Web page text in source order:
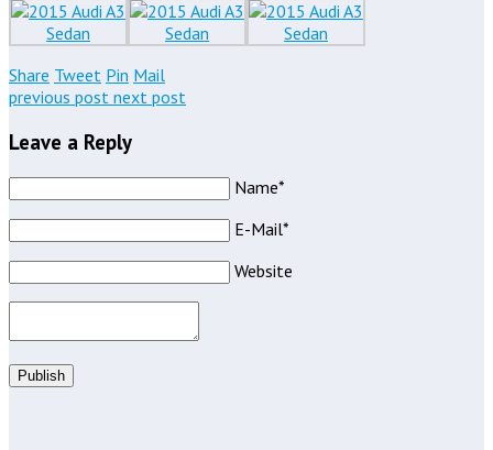
Share Tweet Pin Mail
previous post next post
Leave a Reply
Name*
E-Mail*
Website
Publish